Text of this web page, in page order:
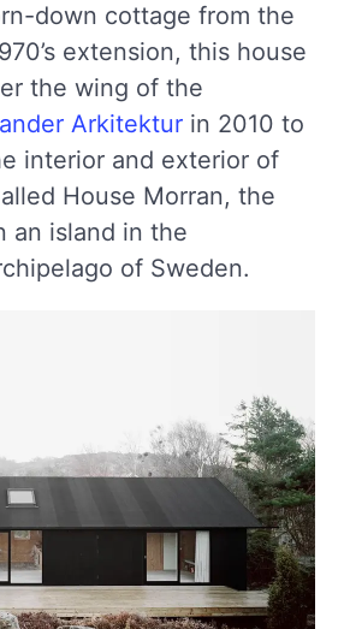
down cottage from the
extension, this house
the wing of the
Arkitektur in 2010 to
interior and exterior of
House Morran, the
an island in the
of Sweden.